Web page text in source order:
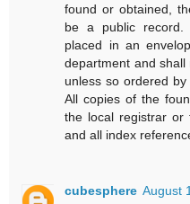
found or obtained,
be a public record.
placed in an
department and
unless so ordered
All copies of the
the local registrar or
and all index
cubesphere August